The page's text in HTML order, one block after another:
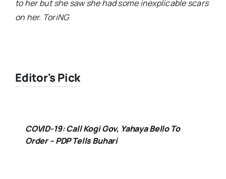
to her but she saw she had some inexplicable scars
on her. ToriNG
Editor's Pick
COVID-19: Call Kogi Gov, Yahaya Bello To
Order – PDP Tells Buhari